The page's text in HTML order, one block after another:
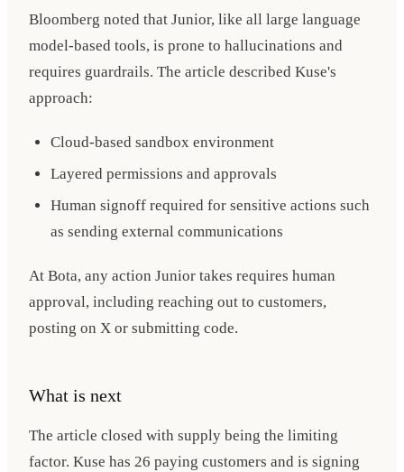
Bloomberg noted that Junior, like all large language
model-based tools, is prone to hallucinations and
requires guardrails. The article described Kuse's
approach:
Cloud-based sandbox environment
Layered permissions and approvals
Human signoff required for sensitive actions such
as sending external communications
At Bota, any action Junior takes requires human
approval, including reaching out to customers,
posting on X or submitting code.
What is next
The article closed with supply being the limiting
factor. Kuse has 26 paying customers and is signing